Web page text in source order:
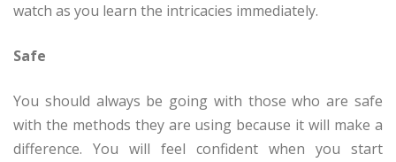
watch as you learn the intricacies immediately.
Safe
You should always be going with those who are safe
with the methods they are using because it will make a
difference. You will feel confident when you start